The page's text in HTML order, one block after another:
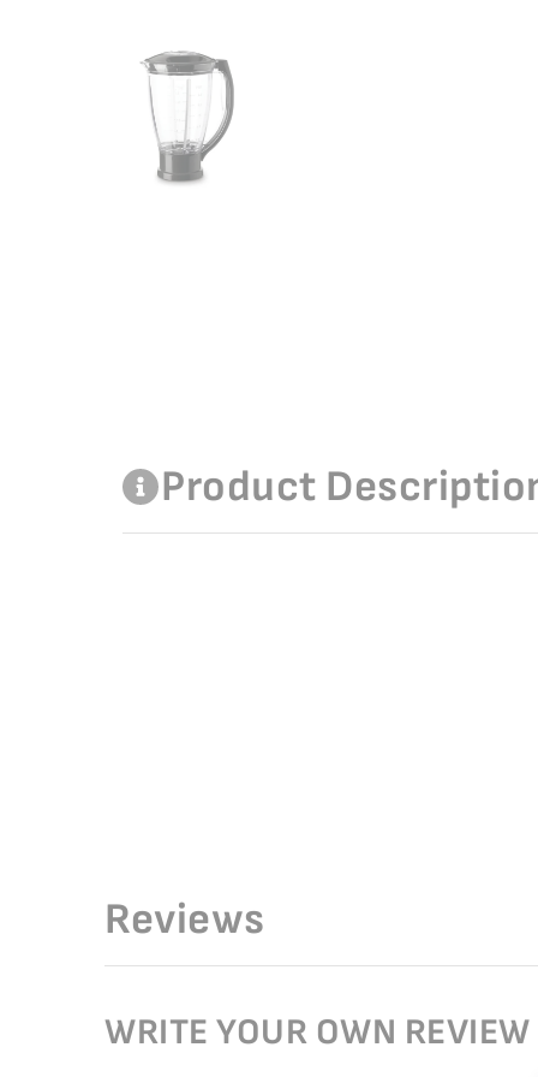
Product
Reviews
WRITE YOUR OWN REVIEW